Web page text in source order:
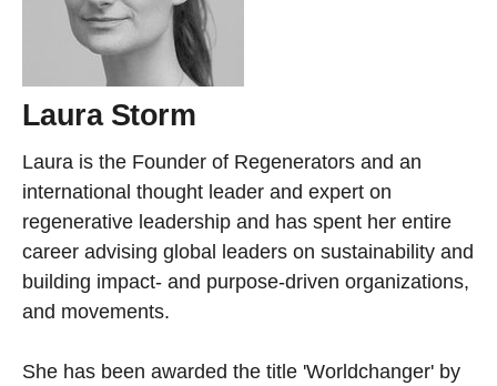
Laura Storm
Laura is the Founder of Regenerators and an
international thought leader and expert on
regenerative leadership and has spent her entire
career advising global leaders on sustainability and
building impact- and purpose-driven organizations,
and movements.
She has been awarded the title 'Worldchanger' by